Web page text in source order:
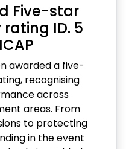
Five-star
ID. 5
awarded a five-
recognising
across
areas. From
to protecting
in the event